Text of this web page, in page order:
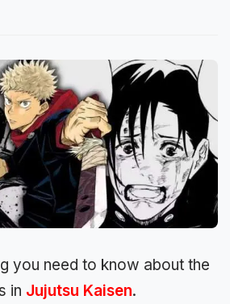
you need to know about the
in Jujutsu Kaisen.